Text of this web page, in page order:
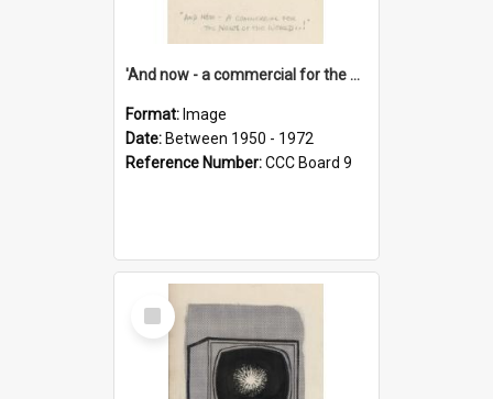
'And now - a commercial for the News of the World..!'
Format: Image
Date: Between 1950 - 1972
Reference Number:CCC Board 9
Select
Item